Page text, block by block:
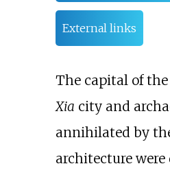
External links
The capital of
Xia city and
annihilated by
architecture